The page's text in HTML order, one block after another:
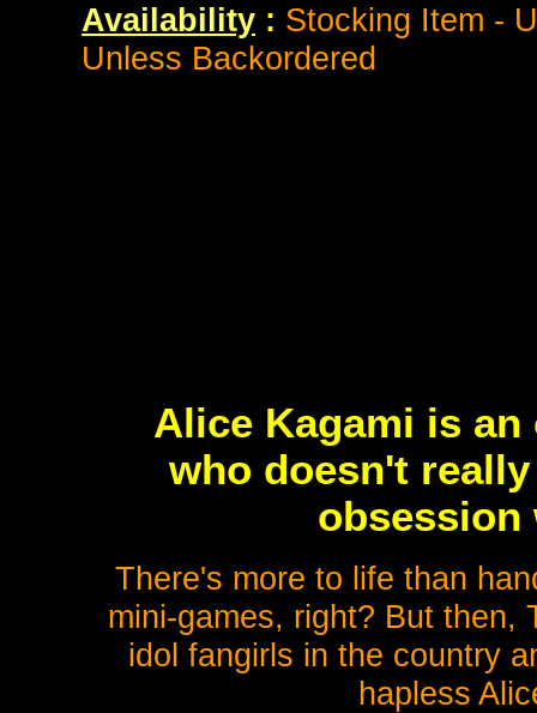
Availability : Stocking Item -
Unless Backordered
Alice Kagami is
who doesn't
obsession
There's more to life than
mini-games, right? But then,
idol fangirls in the country
hapless